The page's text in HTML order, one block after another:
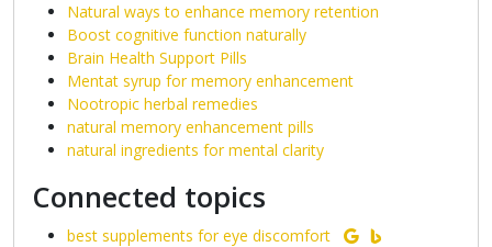
Natural ways to enhance memory retention
Boost cognitive function naturally
Brain Health Support Pills
Mentat syrup for memory enhancement
Nootropic herbal remedies
natural memory enhancement pills
natural ingredients for mental clarity
Connected topics
best supplements for eye discomfort